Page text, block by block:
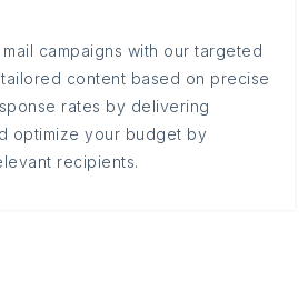
campaigns with our targeted
content based on precise
rates by delivering
optimize your budget by
recipients.